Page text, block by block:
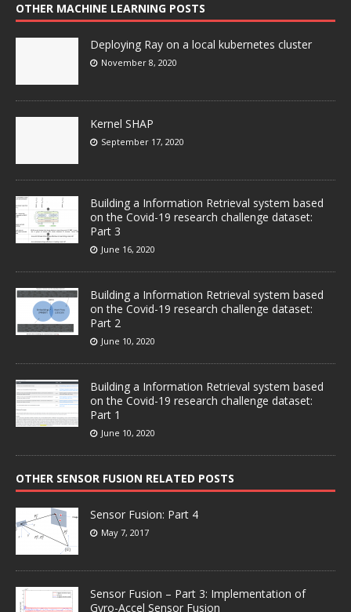
OTHER MACHINE LEARNING POSTS
Deploying Ray on a local kubernetes cluster
November 8, 2020
Kernel SHAP
September 17, 2020
Building a Information Retrieval system based
on the Covid-19 research challenge dataset:
Part 3
June 16, 2020
Building a Information Retrieval system based
on the Covid-19 research challenge dataset:
Part 2
June 10, 2020
Building a Information Retrieval system based
on the Covid-19 research challenge dataset:
Part 1
June 10, 2020
OTHER SENSOR FUSION RELATED POSTS
Sensor Fusion: Part 4
May 7, 2017
Sensor Fusion – Part 3: Implementation of
Gyro-Accel Sensor Fusion